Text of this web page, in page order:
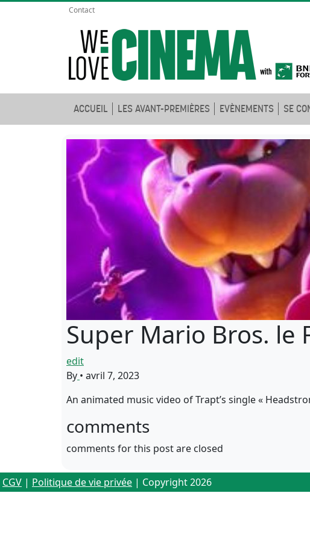
Contact
ACCUEIL LES AVANT-PREMIÈRES EVÈNEMENTS SE
Super Mario Bros. le
edit
By • avril 7, 2023
An animated music video of Trapt’s single «
comments
comments for this post are closed
CGV | Politique de vie privée | Copyright 2026